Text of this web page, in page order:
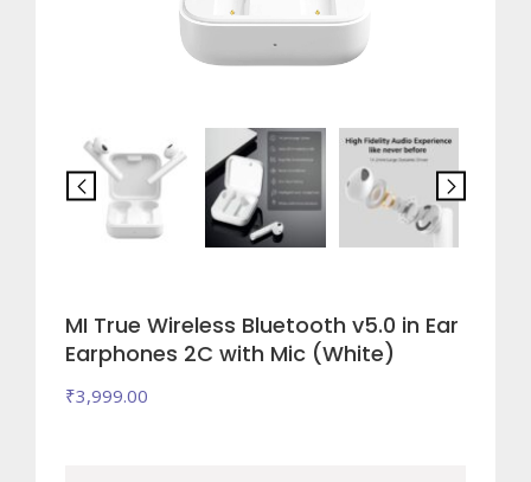
MI True Wireless Bluetooth v5.0 in Ear
Earphones 2C with Mic (White)
₹3,999.00